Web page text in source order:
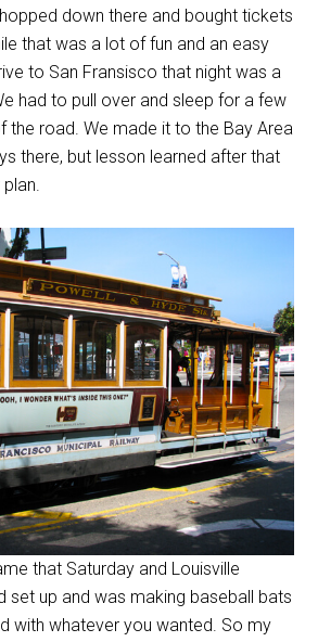
down there and bought tickets
that was a lot of fun and an easy
to San Fransisco that night was a
had to pull over and sleep for a few
the road. We made it to the Bay Area
there, but lesson learned after that
that Saturday and Louisville
set up and was making baseball bats
with whatever you wanted. So my